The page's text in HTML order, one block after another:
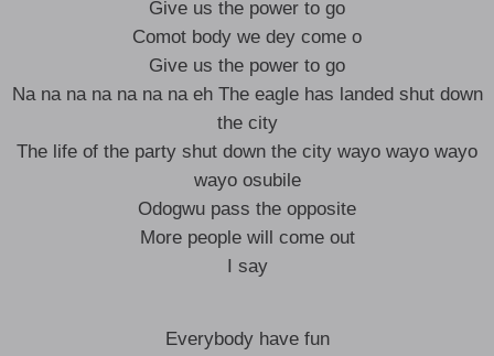
Give us the power to go
Comot body we dey come o
Give us the power to go
Na na na na na na na eh The eagle has landed shut down
the city
The life of the party shut down the city wayo wayo wayo
wayo osubile
Odogwu pass the opposite
More people will come out
I say
Everybody have fun